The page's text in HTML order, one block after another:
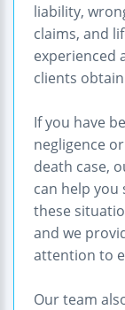
liability,
claims, and
experienced
clients
If you have
negligence
death case,
can help you
these
and we
attention to
Our team